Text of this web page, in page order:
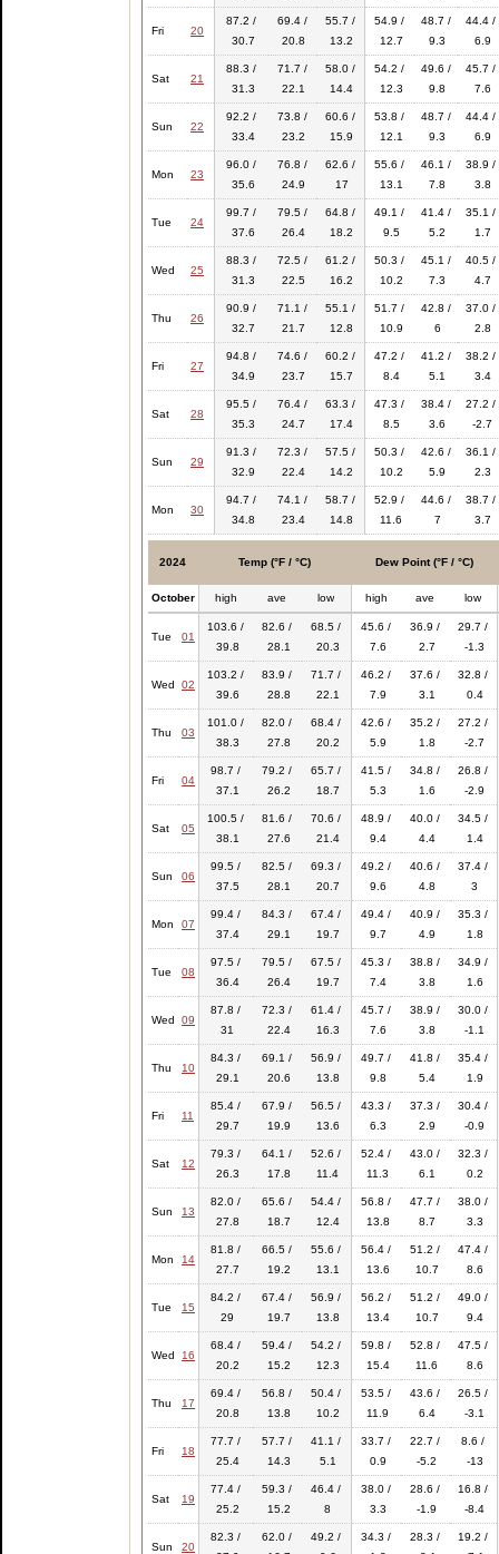
Fri 20
87.2 /
30.7
69.4 /
20.8
55.7 /
13.2
54.9 /
12.7
48.7 /
9.3
44.4 /
6.9
Sat 21
88.3 /
31.3
71.7 /
22.1
58.0 /
14.4
54.2 /
12.3
49.6 /
9.8
45.7 /
7.6
Sun 22
92.2 /
33.4
73.8 /
23.2
60.6 /
15.9
53.8 /
12.1
48.7 /
9.3
44.4 /
6.9
Mon 23
96.0 /
35.6
76.8 /
24.9
62.6 /
17
55.6 /
13.1
46.1 /
7.8
38.9 /
3.8
Tue 24
99.7 /
37.6
79.5 /
26.4
64.8 /
18.2
49.1 /
9.5
41.4 /
5.2
35.1 /
1.7
Wed 25
88.3 /
31.3
72.5 /
22.5
61.2 /
16.2
50.3 /
10.2
45.1 /
7.3
40.5 /
4.7
Thu 26
90.9 /
32.7
71.1 /
21.7
55.1 /
12.8
51.7 /
10.9
42.8 /
6
37.0 /
2.8
Fri 27
94.8 /
34.9
74.6 /
23.7
60.2 /
15.7
47.2 /
8.4
41.2 /
5.1
38.2 /
3.4
Sat 28
95.5 /
35.3
76.4 /
24.7
63.3 /
17.4
47.3 /
8.5
38.4 /
3.6
27.2 /
-2.7
Sun 29
91.3 /
32.9
72.3 /
22.4
57.5 /
14.2
50.3 /
10.2
42.6 /
5.9
36.1 /
2.3
Mon 30
94.7 /
34.8
74.1 /
23.4
58.7 /
14.8
52.9 /
11.6
44.6 /
7
38.7 /
3.7
2024 Temp (°F / °C) Dew Point (°F / °C)
October high ave low high ave low
Tue 01
103.6 /
39.8
82.6 /
28.1
68.5 /
20.3
45.6 /
7.6
36.9 /
2.7
29.7 /
-1.3
Wed 02
103.2 /
39.6
83.9 /
28.8
71.7 /
22.1
46.2 /
7.9
37.6 /
3.1
32.8 /
0.4
Thu 03
101.0 /
38.3
82.0 /
27.8
68.4 /
20.2
42.6 /
5.9
35.2 /
1.8
27.2 /
-2.7
Fri 04
98.7 /
37.1
79.2 /
26.2
65.7 /
18.7
41.5 /
5.3
34.8 /
1.6
26.8 /
-2.9
Sat 05
100.5 /
38.1
81.6 /
27.6
70.6 /
21.4
48.9 /
9.4
40.0 /
4.4
34.5 /
1.4
Sun 06
99.5 /
37.5
82.5 /
28.1
69.3 /
20.7
49.2 /
9.6
40.6 /
4.8
37.4 /
3
Mon 07
99.4 /
37.4
84.3 /
29.1
67.4 /
19.7
49.4 /
9.7
40.9 /
4.9
35.3 /
1.8
Tue 08
97.5 /
36.4
79.5 /
26.4
67.5 /
19.7
45.3 /
7.4
38.8 /
3.8
34.9 /
1.6
Wed 09
87.8 /
31
72.3 /
22.4
61.4 /
16.3
45.7 /
7.6
38.9 /
3.8
30.0 /
-1.1
Thu 10
84.3 /
29.1
69.1 /
20.6
56.9 /
13.8
49.7 /
9.8
41.8 /
5.4
35.4 /
1.9
Fri 11
85.4 /
29.7
67.9 /
19.9
56.5 /
13.6
43.3 /
6.3
37.3 /
2.9
30.4 /
-0.9
Sat 12
79.3 /
26.3
64.1 /
17.8
52.6 /
11.4
52.4 /
11.3
43.0 /
6.1
32.3 /
0.2
Sun 13
82.0 /
27.8
65.6 /
18.7
54.4 /
12.4
56.8 /
13.8
47.7 /
8.7
38.0 /
3.3
Mon 14
81.8 /
27.7
66.5 /
19.2
55.6 /
13.1
56.4 /
13.6
51.2 /
10.7
47.4 /
8.6
Tue 15
84.2 /
29
67.4 /
19.7
56.9 /
13.8
56.2 /
13.4
51.2 /
10.7
49.0 /
9.4
Wed 16
68.4 /
20.2
59.4 /
15.2
54.2 /
12.3
59.8 /
15.4
52.8 /
11.6
47.5 /
8.6
Thu 17
69.4 /
20.8
56.8 /
13.8
50.4 /
10.2
53.5 /
11.9
43.6 /
6.4
26.5 /
-3.1
Fri 18
77.7 /
25.4
57.7 /
14.3
41.1 /
5.1
33.7 /
0.9
22.7 /
-5.2
8.6 /
-13
Sat 19
77.4 /
25.2
59.3 /
15.2
46.4 /
8
38.0 /
3.3
28.6 /
-1.9
16.8 /
-8.4
Sun 20
82.3 /
62.0 /
49.2 /
34.3 /
28.3 /
19.2 /